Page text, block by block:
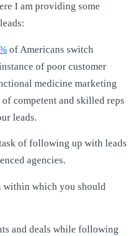
I am providing some
of Americans switch
of poor customer
medicine marketing
of competent and skilled reps
leads.
of following up with leads
agencies.
within which you should
and deals while following